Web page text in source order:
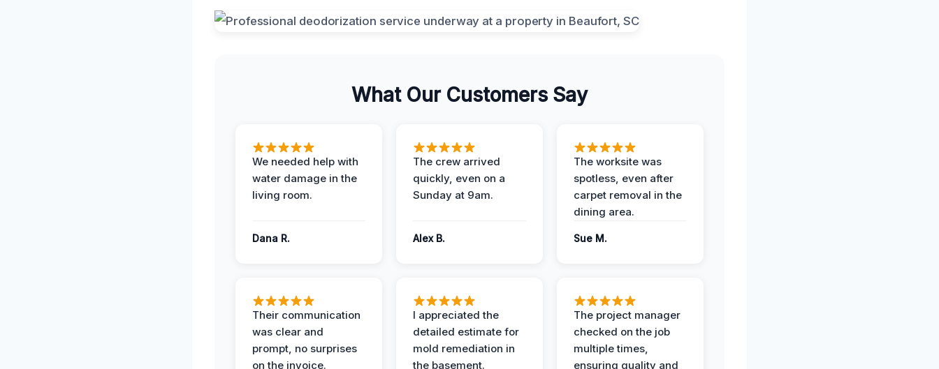
What Our Customers Say
We needed help with
water damage in the
living room.
Dana R.
The crew arrived
quickly, even on a
Sunday at 9am.
Alex B.
The worksite was
spotless, even after
carpet removal in the
dining area.
Sue M.
Their communication
was clear and
prompt, no surprises
on the invoice.
I appreciated the
detailed estimate for
mold remediation in
the basement.
The project manager
checked on the job
multiple times,
ensuring quality and